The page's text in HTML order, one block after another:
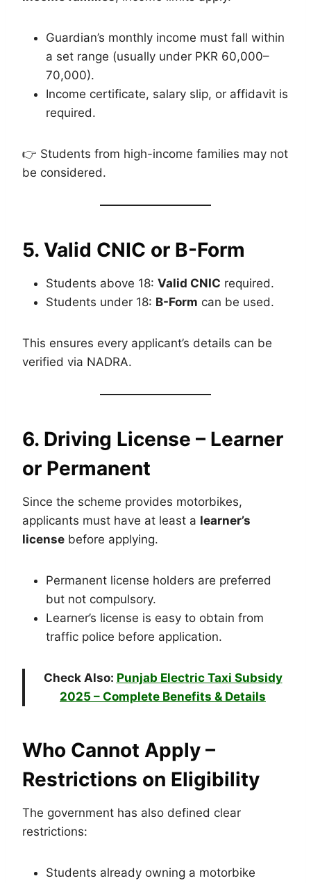
Guardian’s monthly income must fall within
a set range (usually under PKR 60,000–
70,000).
Income certificate, salary slip, or affidavit is
required.
👉 Students from high-income families may not
be considered.
5. Valid CNIC or B-Form
Students above 18: Valid CNIC required.
Students under 18: B-Form can be used.
This ensures every applicant’s details can be
verified via NADRA.
6. Driving License – Learner
or Permanent
Since the scheme provides motorbikes,
applicants must have at least a learner’s
license before applying.
Permanent license holders are preferred
but not compulsory.
Learner’s license is easy to obtain from
traffic police before application.
Check Also: Punjab Electric Taxi Subsidy
2025 – Complete Benefits & Details
Who Cannot Apply –
Restrictions on Eligibility
The government has also defined clear
restrictions:
Students already owning a motorbike